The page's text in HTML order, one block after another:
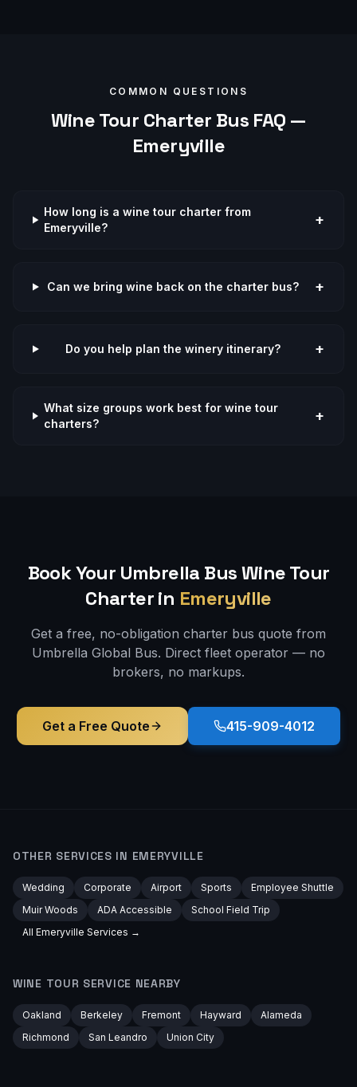
COMMON QUESTIONS
Wine Tour Charter Bus FAQ —
Emeryville
How long is a wine tour charter from
Emeryville?
+
Can we bring wine back on the charter bus? +
Do you help plan the winery itinerary? +
What size groups work best for wine tour
charters?
+
Book Your Umbrella BusWine Tour
Charter in Emeryville
Get a free, no-obligation charter bus quote from
Umbrella Global Bus. Direct fleet operator — no
brokers, no markups.
Get a Free Quote 415-909-4012
OTHER SERVICES IN EMERYVILLE
Wedding Corporate Airport Sports
Employee Shuttle
Muir Woods
ADA Accessible
School Field Trip
All Emeryville Services →
WINE TOUR SERVICE NEARBY
Oakland Berkeley Fremont Hayward
Alameda
Richmond
San Leandro Union City